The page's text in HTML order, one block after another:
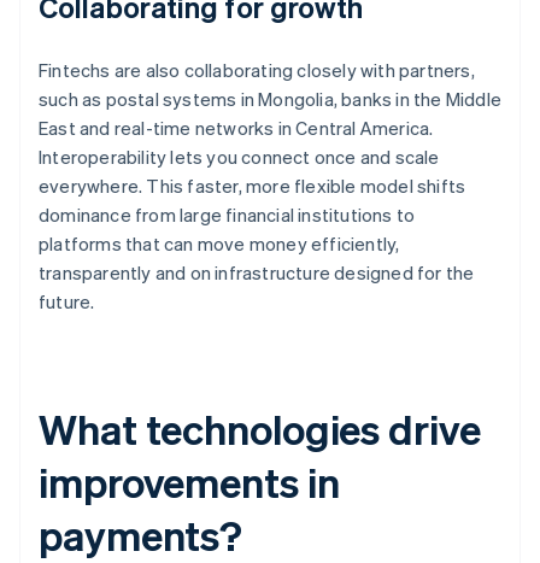
Fintechs are also collaborating closely with partners,
such as postal systems in Mongolia, banks in the Middle
East and real-time networks in Central America.
Interoperability lets you connect once and scale
everywhere. This faster, more flexible model shifts
dominance from large financial institutions to
platforms that can move money efficiently,
transparently and on infrastructure designed for the
future.
What technologies drive
improvements in
payments?